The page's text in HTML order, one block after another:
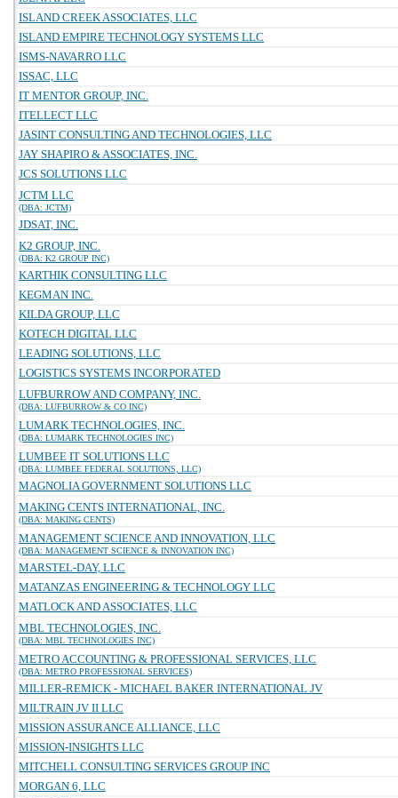
ISLAND CREEK ASSOCIATES, LLC
ISLAND EMPIRE TECHNOLOGY SYSTEMS LLC
ISMS-NAVARRO LLC
ISSAC, LLC
IT MENTOR GROUP, INC.
ITELLECT LLC
JASINT CONSULTING AND TECHNOLOGIES, LLC
JAY SHAPIRO & ASSOCIATES, INC.
JCS SOLUTIONS LLC
JCTM LLC
(DBA: JCTM)
JDSAT, INC.
K2 GROUP, INC.
(DBA: K2 GROUP INC)
KARTHIK CONSULTING LLC
KEGMAN INC.
KILDA GROUP, LLC
KOTECH DIGITAL LLC
LEADING SOLUTIONS, LLC
LOGISTICS SYSTEMS INCORPORATED
LUFBURROW AND COMPANY, INC.
(DBA: LUFBURROW & CO INC)
LUMARK TECHNOLOGIES, INC.
(DBA: LUMARK TECHNOLOGIES INC)
LUMBEE IT SOLUTIONS LLC
(DBA: LUMBEE FEDERAL SOLUTIONS, LLC)
MAGNOLIA GOVERNMENT SOLUTIONS LLC
MAKING CENTS INTERNATIONAL, INC.
(DBA: MAKING CENTS)
MANAGEMENT SCIENCE AND INNOVATION, LLC
(DBA: MANAGEMENT SCIENCE & INNOVATION INC)
MARSTEL-DAY, LLC
MATANZAS ENGINEERING & TECHNOLOGY LLC
MATLOCK AND ASSOCIATES, LLC
MBL TECHNOLOGIES, INC.
(DBA: MBL TECHNOLOGIES INC)
METRO ACCOUNTING & PROFESSIONAL SERVICES, LLC
(DBA: METRO PROFESSIONAL SERVICES)
MILLER-REMICK - MICHAEL BAKER INTERNATIONAL JV
MILTRAIN JV II LLC
MISSION ASSURANCE ALLIANCE, LLC
MISSION-INSIGHTS LLC
MITCHELL CONSULTING SERVICES GROUP INC
MORGAN 6, LLC